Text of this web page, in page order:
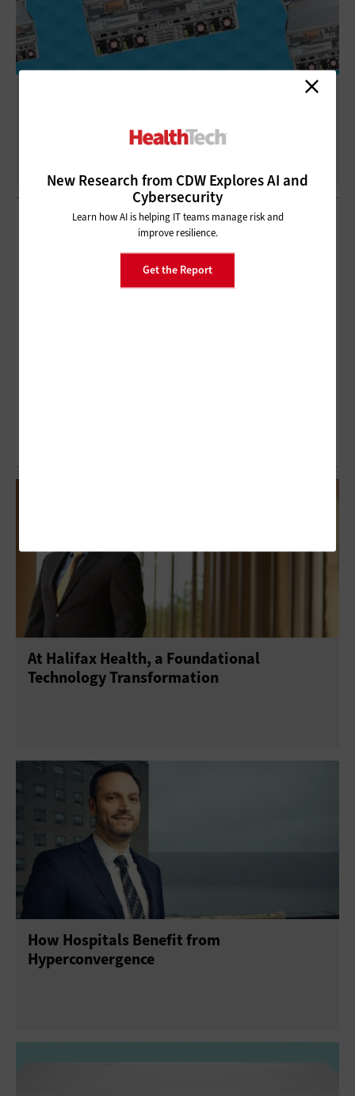
At Halifax Health, a Foundational
Technology Transformation
How Hospitals Benefit from
Hyperconvergence
New Research from CDW Explores AI and
Cybersecurity
Learn how AI is helping IT teams manage risk and
improve resilience.
Get the Report